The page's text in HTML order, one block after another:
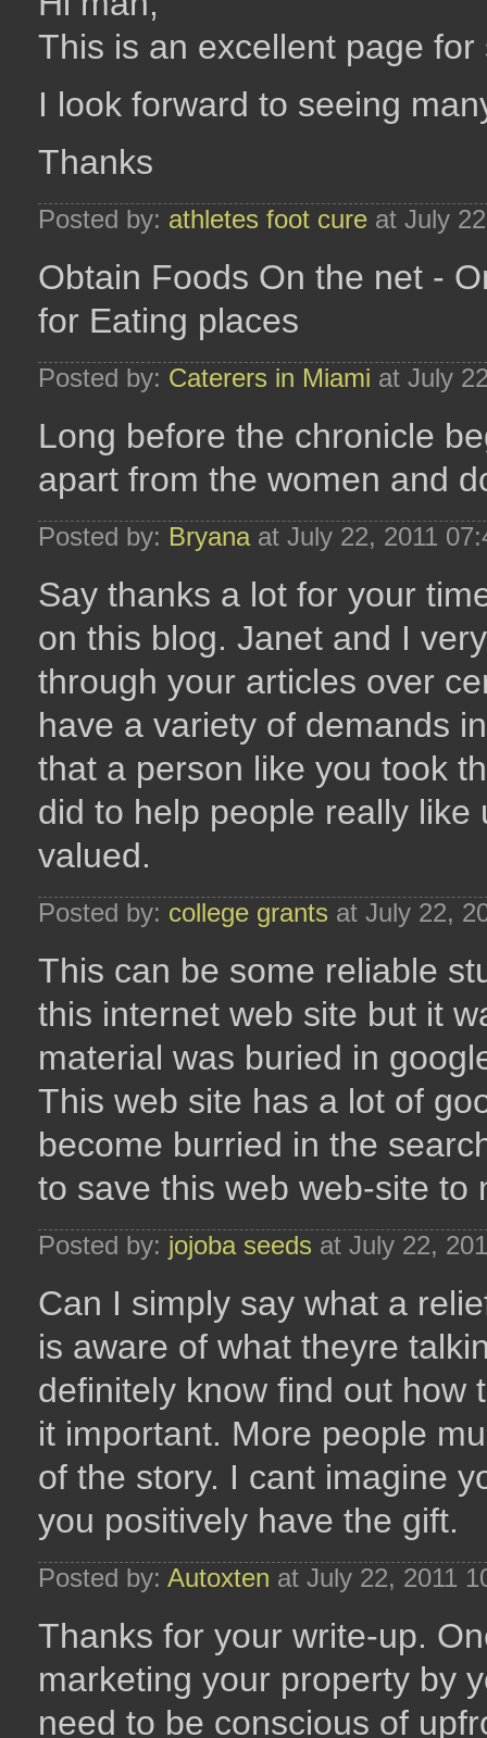
This is an excellent page
I look forward to seeing
Thanks
Posted by: athletes foot cure at July
Obtain Foods On the net -
for Eating places
Posted by: Caterers in Miami at July
Long before the chronicle
apart from the women and
Posted by: Bryanaat July 22, 2011
Say thanks a lot for your
on this blog. Janet and I
through your articles over
have a variety of demands
that a person like you took
did to help people really
valued.
Posted by: college grants at July 22,
This can be some reliable
this internet web site but it
material was buried in
This web site has a lot of
become burried in the
to save this web web-site to
Posted by: jojoba seeds at July 22,
Can I simply say what a
is aware of what theyre
definitely know find out how
it important. More people
of the story. I cant imagine
you positively have the gift.
Posted by: Autoxten at July 22, 2011
Thanks for your write-up.
marketing your property by
need to be conscious of